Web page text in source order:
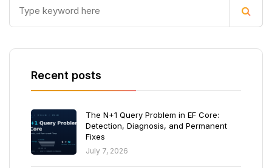
Recent posts
The N+1 Query Problem in EF Core:
Detection, Diagnosis, and Permanent
Fixes
July 7, 2026